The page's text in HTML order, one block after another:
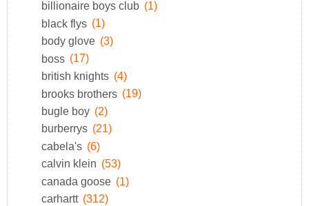
billionaire boys club (1)
black flys (1)
body glove (3)
boss (17)
british knights (4)
brooks brothers (19)
bugle boy (2)
burberrys (21)
cabela's (6)
calvin klein (53)
canada goose (1)
carhartt (312)